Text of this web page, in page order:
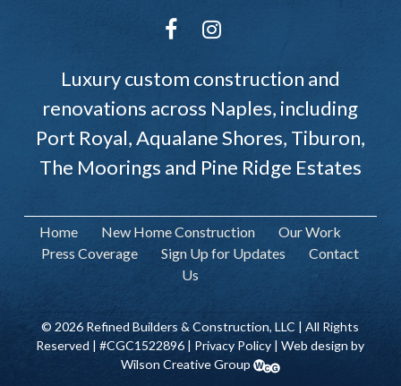
Luxury custom construction and
renovations across Naples, including
Port Royal, Aqualane Shores, Tiburon,
The Moorings and Pine Ridge Estates
Home New Home Construction
Our Work
Press Coverage
Sign Up for Updates
Contact
Us
© 2026 Refined Builders & Construction, LLC | All Rights
Reserved | #CGC1522896 | Privacy Policy | Web design by
Wilson Creative Group